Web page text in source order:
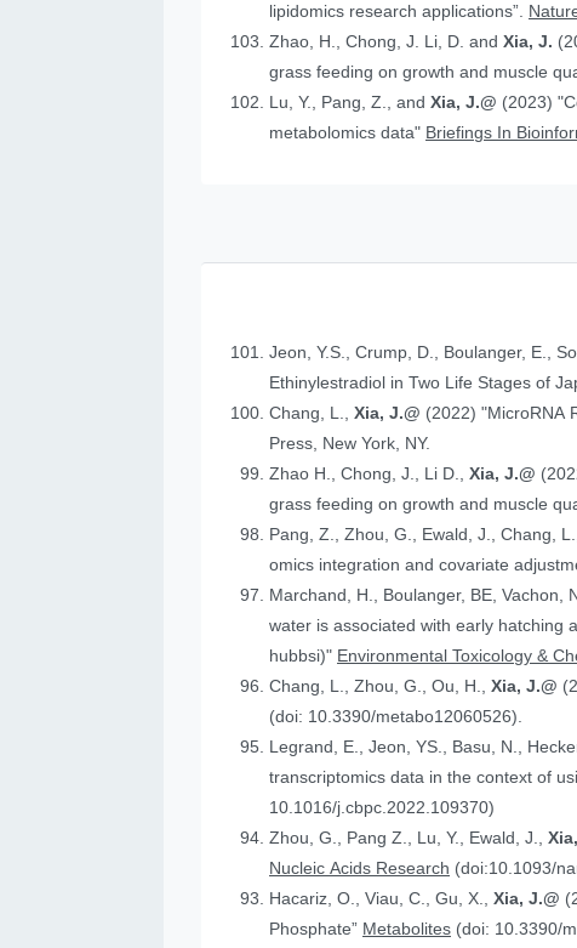
lipidomics research applications”.
Zhao, H., Chong, J. Li, D. andXia, J.
grass feeding on growth and muscle
Lu, Y., Pang, Z., andXia, J.@ (2023)
metabolomics data" Briefings In
Jeon, Y.S., Crump, D., Boulanger, E.,
Chang, L.,Xia, J.@ (2022) "MicroRNA
Press, New York, NY.
Zhao H., Chong, J., Li D.,Xia, J.@
grass feeding on growth and muscle
Pang, Z., Zhou, G., Ewald, J., Chang,
omics integration and covariate
Marchand, H., Boulanger, BE, Vachon,
water is associated with early hatching
hubbsi)" Environmental Toxicology &
Chang, L., Zhou, G., Ou, H.,Xia, J.@
(doi: 10.3390/metabo12060526).
Legrand, E., Jeon, YS., Basu, N.,
10.1016/j.cbpc.2022.109370)
Zhou, G., Pang Z., Lu, Y., Ewald, J.,
Nucleic Acids Research (doi:10.1093/
Hacariz, O., Viau, C., Gu, X.,Xia, J.@
Phosphate” Metabolites (doi: 10.3390/